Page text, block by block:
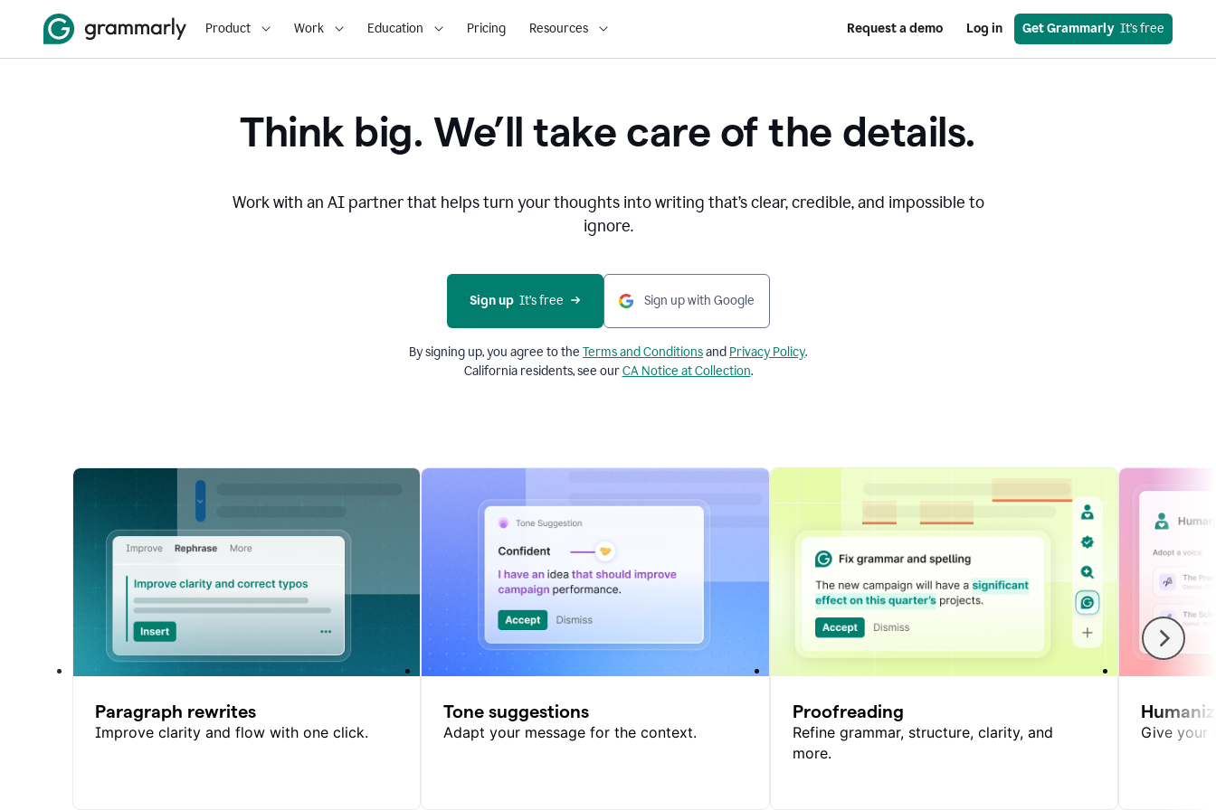
Product Work Education Pricing Resources Request a demo Log in Get Grammarly
  It’s free
Think big. We’ll take care of the details.
Work with an AI partner that helps turn your thoughts into writing that’s clear, credible, and impossible to
ignore.
Sign up
  It’s free
Sign up with Google
By signing up, you agree to the Terms and Conditionsand Privacy Policy.
California residents, see ourCA Notice at Collection.
Paragraph rewrites
Improve clarity and flow with one click.
Tone suggestions
Adapt your message for the context.
Proofreading
Refine grammar, structure, clarity, and
more.
Give your